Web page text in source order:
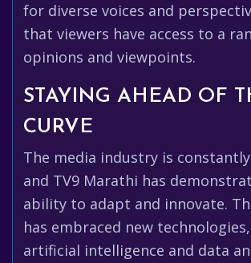
for diverse voices and
that viewers have access to a
opinions and viewpoints.
STAYING AHEAD OF
CURVE
The media industry is
and TV9 Marathi has
ability to adapt and innovate.
has embraced new
artificial intelligence and data